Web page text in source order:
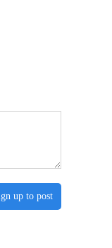
up to post